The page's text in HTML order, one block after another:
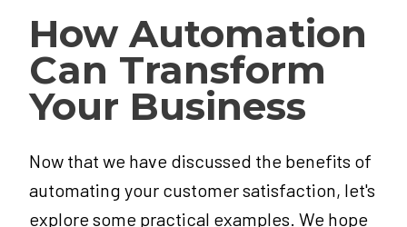
How Automation
Can Transform
Your Business
Now that we have discussed the benefits of
automating your customer satisfaction, let's
explore some practical examples. We hope